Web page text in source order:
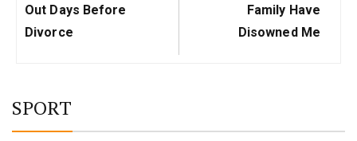
Out Days Before
Divorce
Family Have
Disowned Me
SPORT